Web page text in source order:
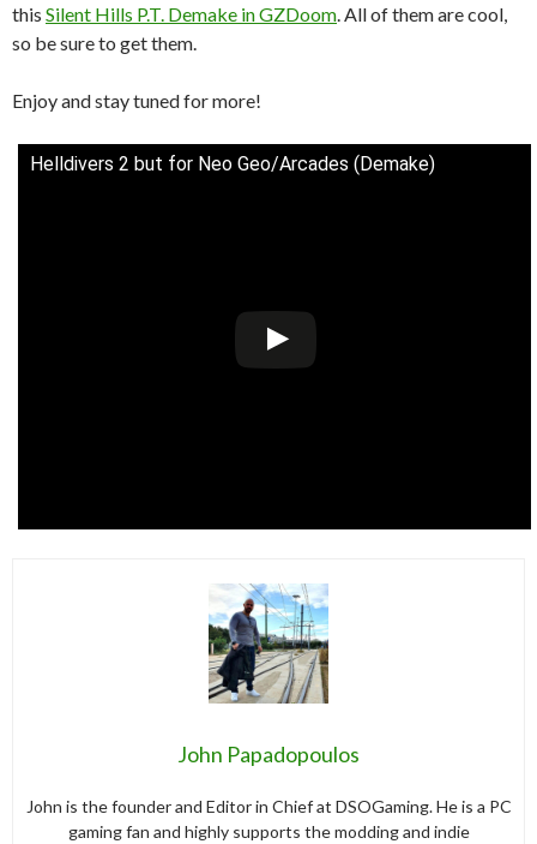
this Silent Hills P.T. Demake in GZDoom . All of them are cool,
so be sure to get them.
Enjoy and stay tuned for more!
Helldivers 2 but for Neo Geo/Arcades (Demake)
John Papadopoulos
John is the founder and Editor in Chief at DSOGaming. He is a PC
gaming fan and highly supports the modding and indie